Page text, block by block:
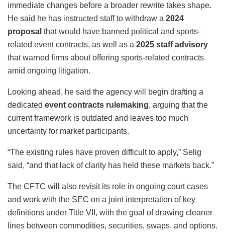
immediate changes before a broader rewrite takes shape.
He said he has instructed staff to withdraw a 2024
proposal that would have banned political and sports-
related event contracts, as well as a 2025 staff advisory
that warned firms about offering sports-related contracts
amid ongoing litigation.
Looking ahead, he said the agency will begin drafting a
dedicated event contracts rulemaking, arguing that the
current framework is outdated and leaves too much
uncertainty for market participants.
“The existing rules have proven difficult to apply,” Selig
said, “and that lack of clarity has held these markets back.”
The CFTC will also revisit its role in ongoing court cases
and work with the SEC on a joint interpretation of key
definitions under Title VII, with the goal of drawing cleaner
lines between commodities, securities, swaps, and options.